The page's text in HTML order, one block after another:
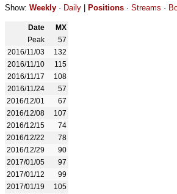
Show: Weekly · Daily Positions · Streams ·
Date
MX
Peak
57
2016/11/03
132
2016/11/10
115
2016/11/17
108
2016/11/24
57
2016/12/01
67
2016/12/08
107
2016/12/15
74
2016/12/22
78
2016/12/29
90
2017/01/05
97
2017/01/12
99
2017/01/19
105